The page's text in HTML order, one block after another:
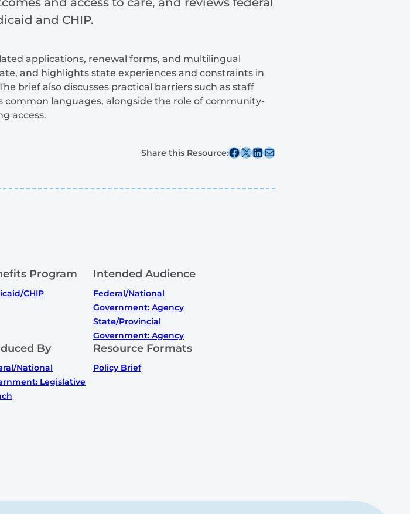
and CHIP.
applications, renewal forms, and multilingual
and highlights state experiences and constraints in
brief also discusses practical barriers such as staff
languages, alongside the role of community-
access.
Share this Resource:Share this post on Facebook
Share this post on X Share this post on Linkedin
Share this post via email
Program
CHIP
Intended Audience
Federal/National
Government: Agency
State/Provincial
Government: Agency
By
National
Legislative
Resource Formats
Policy Brief